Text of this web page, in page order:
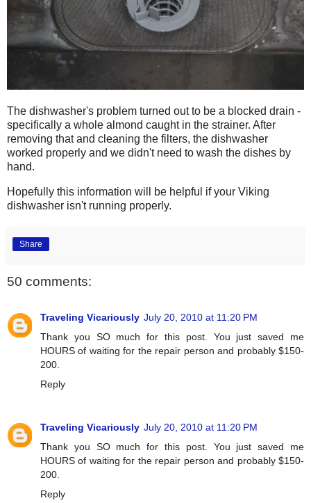
The dishwasher's problem turned out to be a blocked drain -
specifically a whole almond caught in the strainer. After
removing that and cleaning the filters, the dishwasher
worked properly and we didn't need to wash the dishes by
hand.
Hopefully this information will be helpful if your Viking
dishwasher isn't running properly.
Share
50 comments:
Traveling Vicariously July 20, 2010 at 11:20 PM
Thank you SO much for this post. You just saved me
HOURS of waiting for the repair person and probably $150-
200.
Reply
Traveling Vicariously July 20, 2010 at 11:20 PM
Thank you SO much for this post. You just saved me
HOURS of waiting for the repair person and probably $150-
200.
Reply